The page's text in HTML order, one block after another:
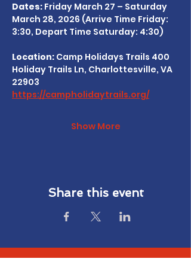
Dates: Friday March 27 – Saturday
March 28, 2026 (Arrive Time Friday:
3:30, Depart Time Saturday: 4:30)
Location: Camp Holidays Trails 400
Holiday Trails Ln, Charlottesville, VA
22903
https://campholidaytrails.org/
Show More
Share this event